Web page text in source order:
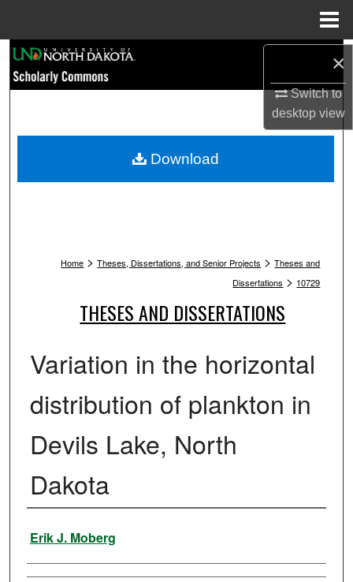
×
Switch to
desktopview
Browse Collections
My Account
Home > Theses, Dissertations, and Senior Projects > Theses and
Dissertations > 10729
THESES AND DISSERTATIONS
Variation in the horizontal
distribution of plankton in
Devils Lake, North
Dakota
Author
Erik J. Moberg
Download